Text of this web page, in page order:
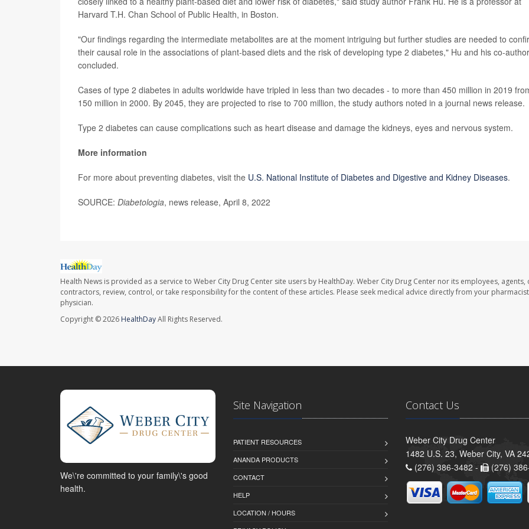
Harvard T.H. Chan School of Public Health, in Boston.
"Our findings regarding the intermediate metabolites are at the moment intriguing but further studies are needed to
their causal role in the associations of plant-based diets and the risk of developing type 2 diabetes," Hu and his co-
concluded.
Cases of type 2 diabetes in adults worldwide have tripled in less than two decades - to more than 450 million in 2019
150 million in 2000. By 2045, they are projected to rise to 700 million, the study authors noted in a journal news release.
Type 2 diabetes can cause complications such as heart disease and damage the kidneys, eyes and nervous system.
More information
For more about preventing diabetes, visit the U.S. National Institute of Diabetes and Digestive and Kidney Diseases.
SOURCE: Diabetologia, news release, April 8, 2022
Health News is provided as a service to Weber City Drug Center site users by HealthDay. Weber City Drug Center nor its employees, agents,
contractors, review, control, or take responsibility for the content of these articles. Please seek medical advice directly from your
physician.
Copyright © 2026 HealthDayAll Rights Reserved.
We\'re committed to your family\'s good
health.
Site Navigation
PATIENT RESOURCES
ANANDA PRODUCTS
CONTACT
HELP
LOCATION / HOURS
Contact Us
Weber City Drug Center
1482 U.S. 23, Weber City, VA
(276) 386-3482 -
(276)